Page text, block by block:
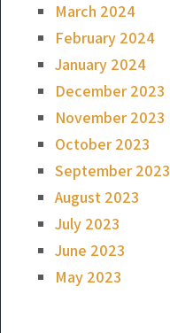
March 2024
February 2024
January 2024
December 2023
November 2023
October 2023
September 2023
August 2023
July 2023
June 2023
May 2023